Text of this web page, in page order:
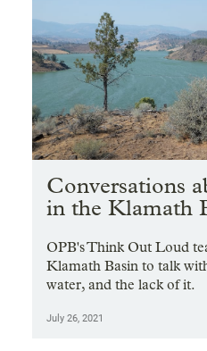
Conversations
in the Klamath
OPB's Think Out Loud
Klamath Basin to talk
water, and the lack of it.
July 26, 2021